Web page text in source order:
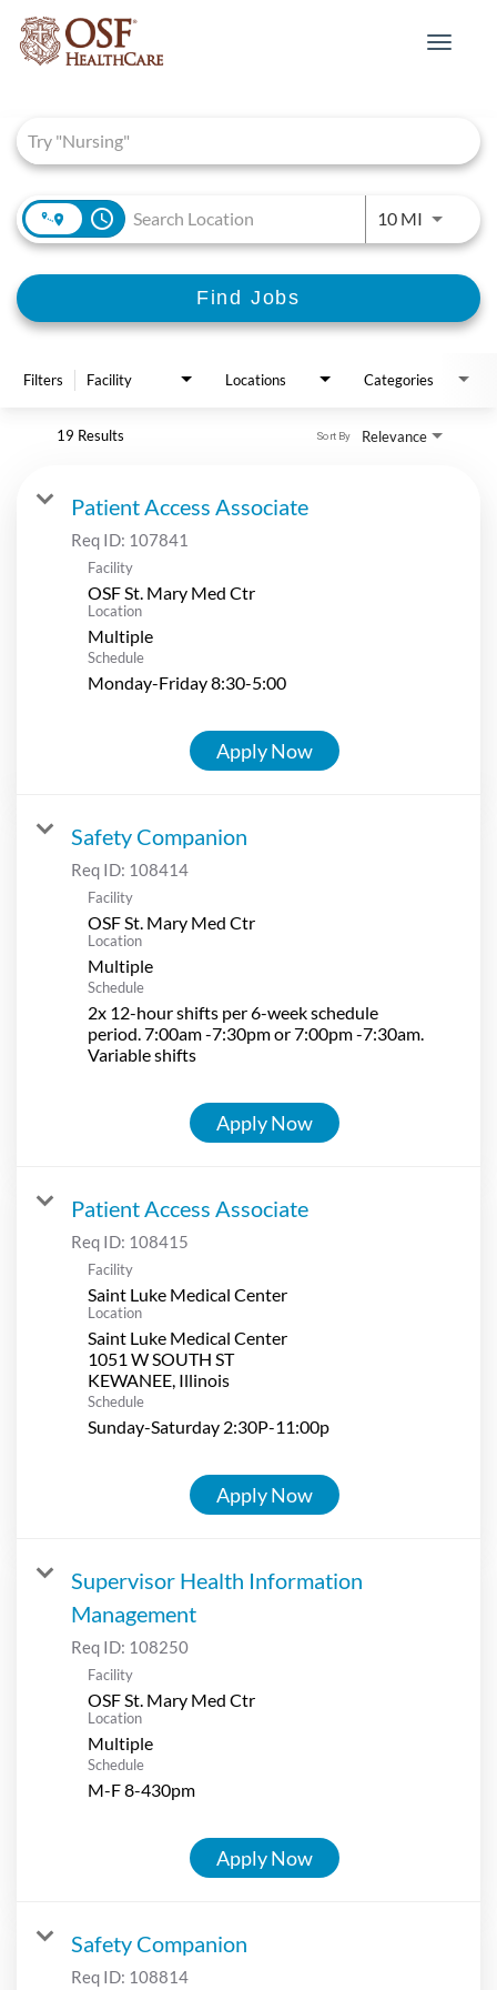
Toggle
access_time 10 MIUse
Find Jobs
Filters Facility Locations Categories
19 Results Relevance
Sort By
Patient Access Associate
Req ID: 107841
Facility
OSF St. Mary Med Ctr
Location
Multiple
Schedule
Monday-Friday 8:30-5:00
Apply Now
Safety Companion
Req ID: 108414
Facility
OSF St. Mary Med Ctr
Location
Multiple
Schedule
2x 12-hour shifts per 6-week schedule
period. 7:00am -7:30pm or 7:00pm -7:30am.
Variable shifts
Apply Now
Patient Access Associate
Req ID: 108415
Facility
Saint Luke Medical Center
Location
Saint Luke Medical Center
1051 W SOUTH ST
Schedule
Sunday-Saturday 2:30P-11:00p
Apply Now
Supervisor Health Information
Management
Req ID: 108250
Facility
OSF St. Mary Med Ctr
Location
Multiple
Schedule
M-F 8-430pm
Apply Now
Safety Companion
Req ID: 108814